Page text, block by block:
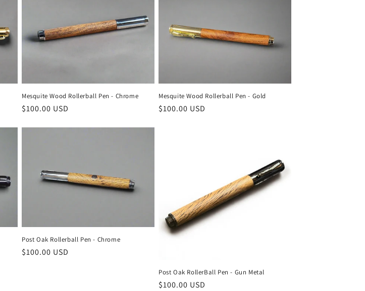
Mesquite Wood Rollerball Pen - Chrome
Regular
$100.00 USD
Mesquite Wood Rollerball Pen - Gold
Regular
$100.00 USD
Post Oak Rollerball Pen - Chrome
Regular
$100.00 USD
Post Oak RollerBall Pen - Gun Metal
Regular
$100.00 USD